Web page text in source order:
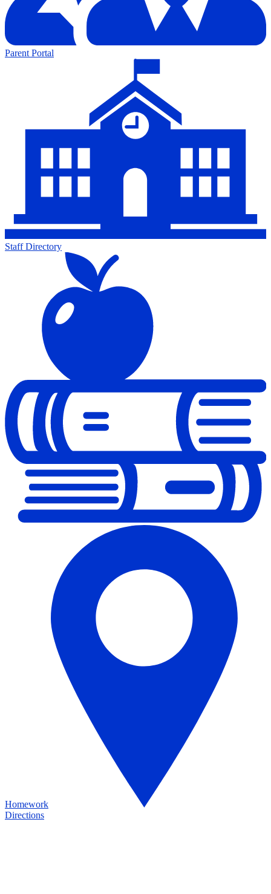
Parent Portal
Staff Directory
Homework
Directions